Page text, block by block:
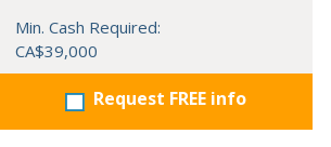
Min. Cash Required:
CA$39,000
Request FREE info